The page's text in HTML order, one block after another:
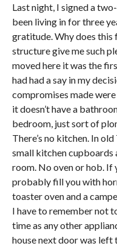
Last night, I signed a
been living in for three
gratitude. Why does
structure give me such
moved here it was the
had had a say in my
compromises made were
it doesn’t have a
bedroom, just sort of
There’s no kitchen. In
small kitchen cupboards
room. No oven or hob. If
probably fill you with
toaster oven and a
I have to remember not
time as any other
house next door was